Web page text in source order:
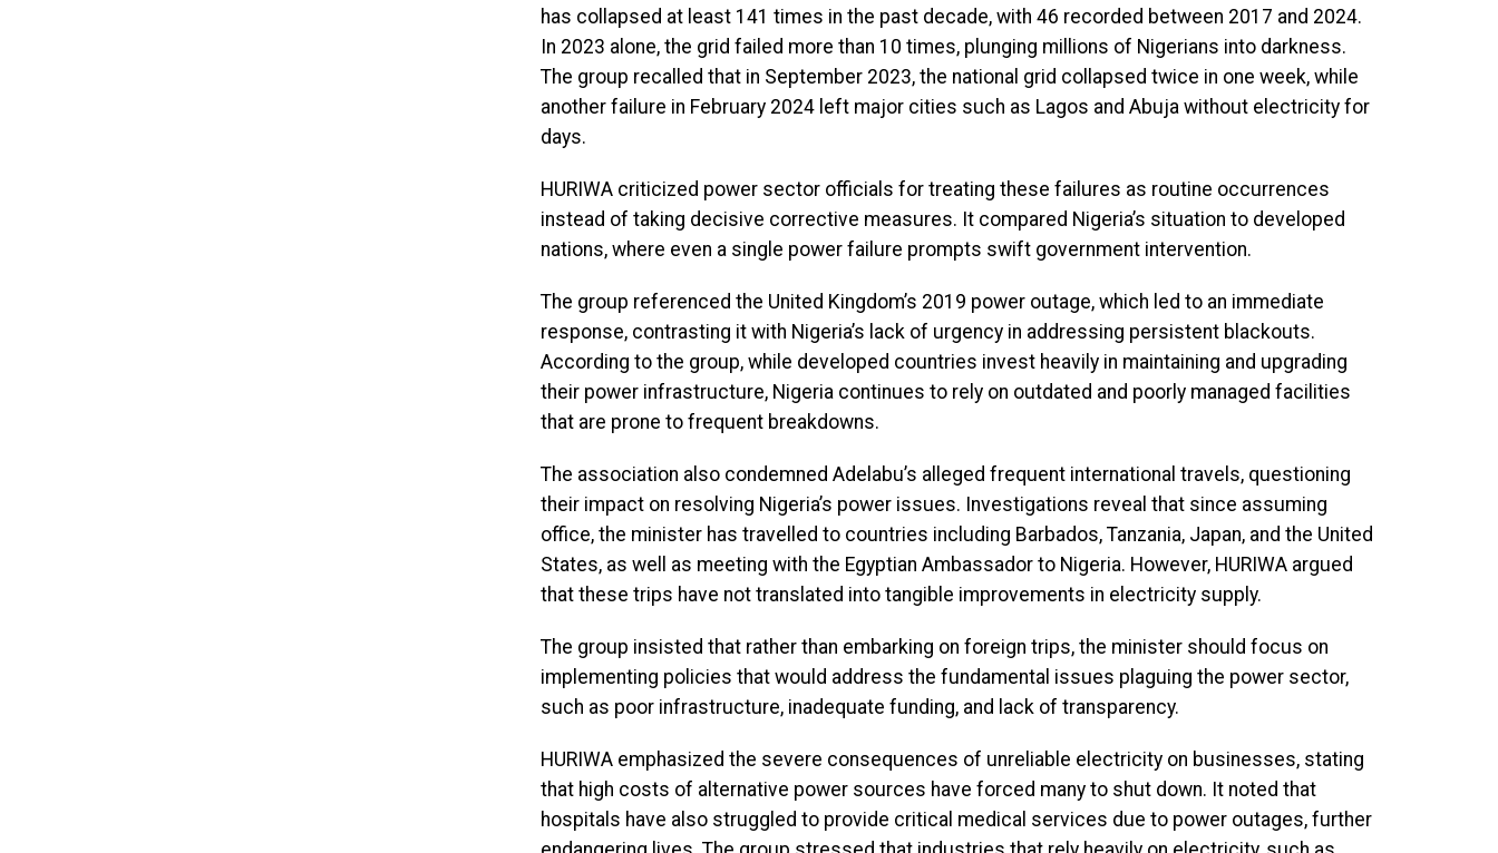
has collapsed at least 141 times in the past decade, with 46 recorded between 2017 and 2024.
In 2023 alone, the grid failed more than 10 times, plunging millions of Nigerians into darkness.
The group recalled that in September 2023, the national grid collapsed twice in one week, while
another failure in February 2024 left major cities such as Lagos and Abuja without electricity for
days.
HURIWA criticized power sector officials for treating these failures as routine occurrences
instead of taking decisive corrective measures. It compared Nigeria’s situation to developed
nations, where even a single power failure prompts swift government intervention.
The group referenced the United Kingdom’s 2019 power outage, which led to an immediate
response, contrasting it with Nigeria’s lack of urgency in addressing persistent blackouts.
According to the group, while developed countries invest heavily in maintaining and upgrading
their power infrastructure, Nigeria continues to rely on outdated and poorly managed facilities
that are prone to frequent breakdowns.
The association also condemned Adelabu’s alleged frequent international travels, questioning
their impact on resolving Nigeria’s power issues. Investigations reveal that since assuming
office, the minister has travelled to countries including Barbados, Tanzania, Japan, and the United
States, as well as meeting with the Egyptian Ambassador to Nigeria. However, HURIWA argued
that these trips have not translated into tangible improvements in electricity supply.
The group insisted that rather than embarking on foreign trips, the minister should focus on
implementing policies that would address the fundamental issues plaguing the power sector,
such as poor infrastructure, inadequate funding, and lack of transparency.
HURIWA emphasized the severe consequences of unreliable electricity on businesses, stating
that high costs of alternative power sources have forced many to shut down. It noted that
hospitals have also struggled to provide critical medical services due to power outages, further